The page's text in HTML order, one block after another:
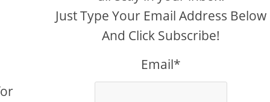
Just Type Your Email Address Below
And Click Subscribe!
Email*